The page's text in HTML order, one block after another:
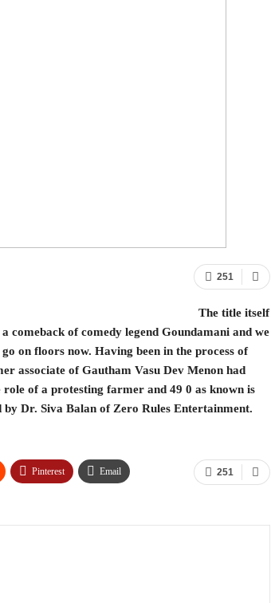
251
The title itself
comeback of comedy legend Goundamani and we
on floors now. Having been in the process of
associate of Gautham Vasu Dev Menon had
of a protesting farmer and 49 0 as known is
Dr. Siva Balan of Zero Rules Entertainment.
251
Pinterest Email